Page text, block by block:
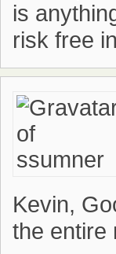
is
risk free
Kevin,
the entire